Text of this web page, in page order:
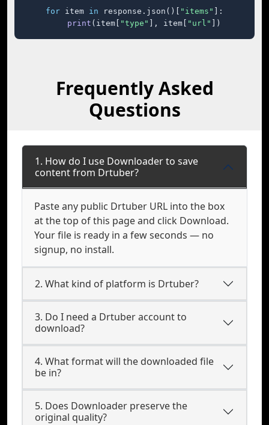
for item in response.json()[ "items"
]:
print (item[ "type" ], item[ "url" ])
Frequently Asked
Questions
1. How do I use Downloader to save
content from Drtuber?
Paste any public Drtuber URL into the box
at the top of this page and click Download.
Your file is ready in a few seconds — no
signup, no install.
2. What kind of platform is Drtuber?
3. Do I need a Drtuber account to
download?
4. What format will the downloaded file
be in?
5. Does Downloader preserve the
original quality?